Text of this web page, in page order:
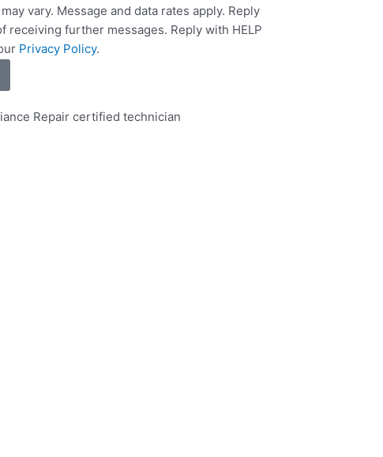
vary. Message and data rates apply. Reply
receiving further messages. Reply with HELP
Privacy Policy.